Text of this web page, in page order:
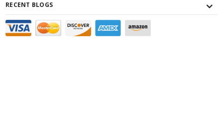
RECENT BLOGS